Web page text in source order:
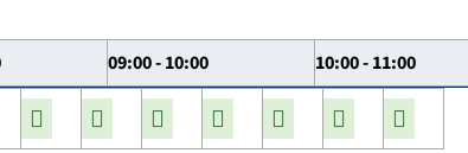
09:00 - 10:00 10:00 - 11:00